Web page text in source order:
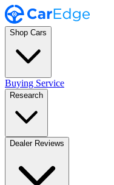
Shop Cars
Buying Service
Research
Dealer Reviews